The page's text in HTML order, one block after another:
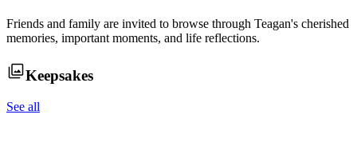
Friends and family are invited to browse through Teagan's cherished
memories, important moments, and life reflections.
Keepsakes
See all